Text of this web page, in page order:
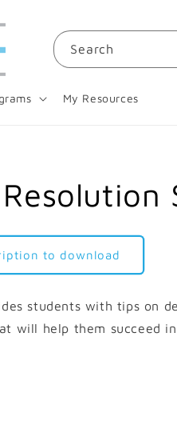
My Resources
Search
to download
students with tips on
will help them succeed